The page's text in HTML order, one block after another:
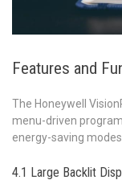
Features and
The Honeywell
menu-driven
energy-saving
4.1 Large Backlit